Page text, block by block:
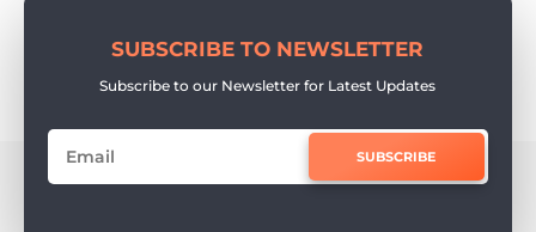
SUBSCRIBE TO NEWSLETTER
Subscribe to our Newsletter for Latest Updates
SUBSCRIBE